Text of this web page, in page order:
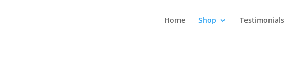
Home Shop Testimonials